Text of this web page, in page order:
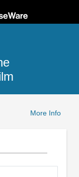
More Info